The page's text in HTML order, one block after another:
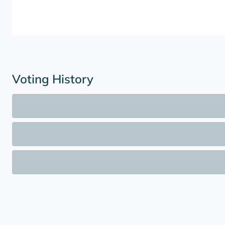
Voting History